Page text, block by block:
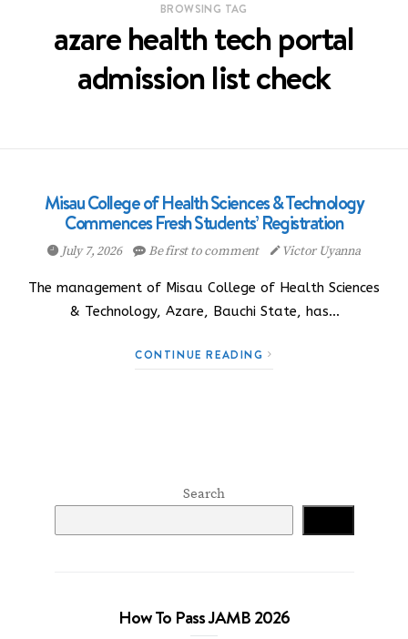
BROWSING TAG
azare health tech portal
admission list check
Misau College of Health Sciences & Technology
Commences Fresh Students’ Registration
July 7, 2026 Be first to comment Victor Uyanna
The management of Misau College of Health Sciences
& Technology, Azare, Bauchi State, has…
CONTINUE READING
Search
How To Pass JAMB 2026